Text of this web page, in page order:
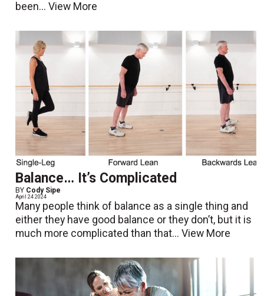
been...View More
Balance… It’s Complicated
BY Cody Sipe
April 24 2024
Many people think of balance as a single thing and
either they have good balance or they don’t, but it is
much more complicated than that...View More